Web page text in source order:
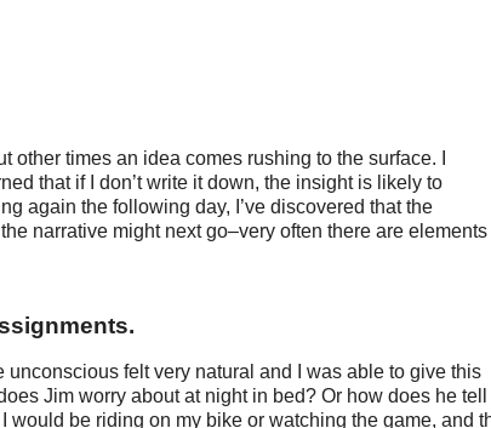
times an idea comes rushing to the surface. I
that if I don’t write it down, the insight is likely to
again the following day, I’ve discovered that the
narrative might next go–very often there are elements
felt very natural and I was able to give this
Jim worry about at night in bed? Or how does he tell
be riding on my bike or watching the game, and